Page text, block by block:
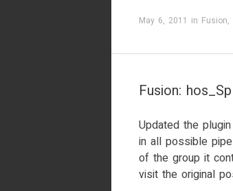
May 6, 2011 in Fusion,
Fusion:
Updated the
in all possible
of the group it
visit the original